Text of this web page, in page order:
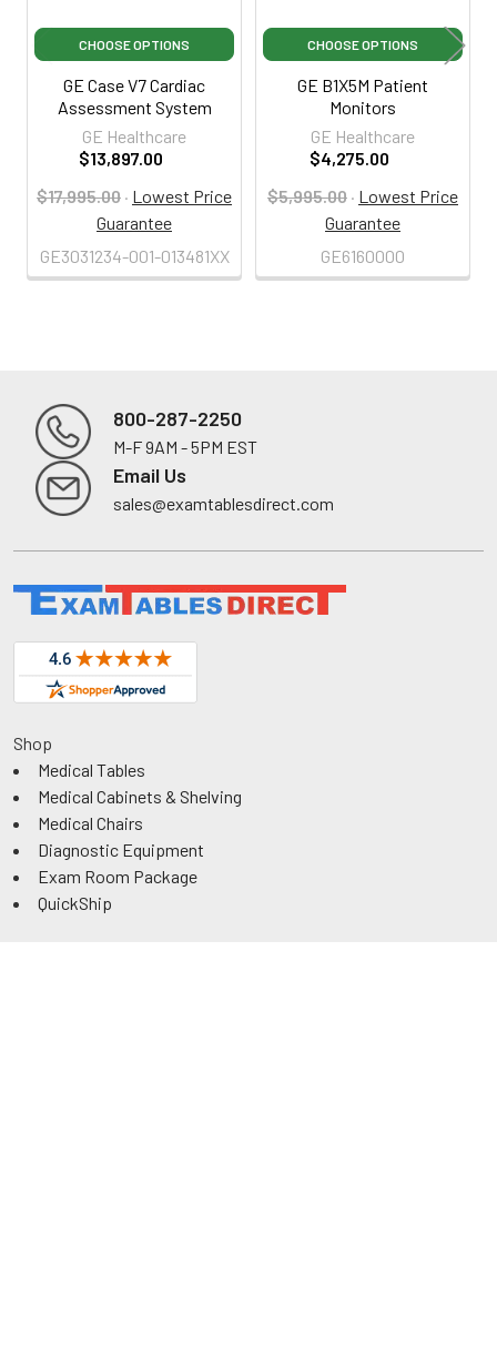
CHOOSE OPTIONS
GE Case V7 Cardiac
Assessment System
GE Healthcare
$13,897.00
$17,995.00 · Lowest Price
Guarantee
GE3031234-001-013481XX
CHOOSE OPTIONS
GE B1X5M Patient
Monitors
GE Healthcare
$4,275.00
$5,995.00 · Lowest Price
Guarantee
GE6160000
Footer
800-287-2250
M-F 9AM - 5PM EST
Email Us
sales@examtablesdirect.com
Shop
Medical Tables
Medical Cabinets & Shelving
Medical Chairs
Diagnostic Equipment
Exam Room Package
QuickShip